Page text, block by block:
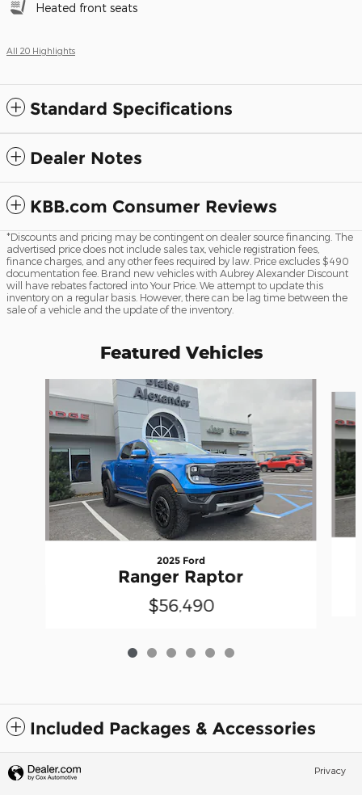
Heated front seats
All 20 Highlights
Standard Specifications
Dealer Notes
KBB.com Consumer Reviews
*Discounts and pricing may be contingent on dealer source financing. The
advertised price does not include sales tax, vehicle registration fees,
finance charges, and any other fees required by law. Price excludes $490
documentation fee. Brand new vehicles with Aubrey Alexander Discount
will have rebates factored into Your Price. We attempt to update this
inventory on a regular basis. However, there can be lag time between the
sale of a vehicle and the update of the inventory.
Featured Vehicles
2025 Ford
Ranger Raptor
$56,490
Included Packages & Accessories
Privacy